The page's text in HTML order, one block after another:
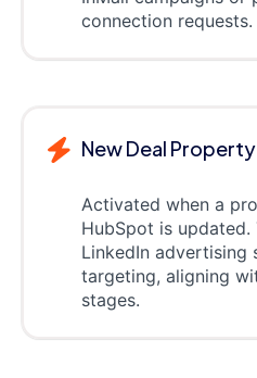
connection requests.
New Deal
Activated when a
HubSpot is updated.
LinkedIn advertising
targeting, aligning
stages.